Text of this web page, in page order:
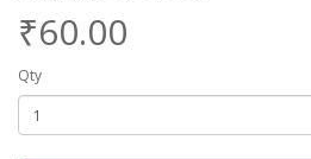
₹60.00
Qty